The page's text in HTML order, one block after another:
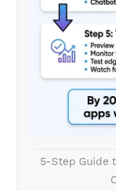
5-Step Guide